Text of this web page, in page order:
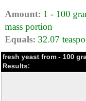
Amount: 1 - 100
mass portion
Equals: 32.07
fresh yeast from - 100
Results: